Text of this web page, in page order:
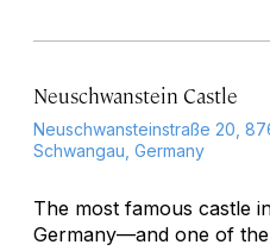
Neuschwanstein Castle
Neuschwansteinstraße 20,
Schwangau, Germany
The most famous castle
Germany—and one of